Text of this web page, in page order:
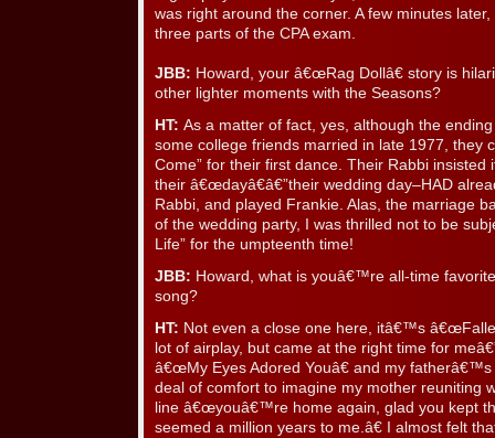
was right around the corner. A few minutes
three parts of the CPA exam.
JBB: Howard, your â€œRag Dollâ€ story is
other lighter moments with the Seasons?
HT: As a matter of fact, yes, although the
some college friends married in late 1977, they
Come” for their first dance. Their Rabbi insisted
their â€œdayâ€â€”their wedding day–HAD
Rabbi, and played Frankie. Alas, the marriage
of the wedding party, I was thrilled not to be
Life” for the umpteenth time!
JBB: Howard, what is youâ€™re all-time
song?
HT: Not even a close one here, itâ€™s
lot of airplay, but came at the right time for
â€œMy Eyes Adored Youâ€ and my
deal of comfort to imagine my mother reuniting
line â€œyouâ€™re home again, glad you kept
seemed a million years to me.â€ I almost felt